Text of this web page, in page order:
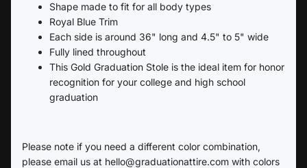
Shape made to fit for all body types
Royal Blue Trim
Each side is around 36" long and 4.5" to 5" wide
Fully lined throughout
This Gold Graduation Stole is the ideal item for honor
recognition for your college and high school
graduation
Please note if you need a different color combination,
please email us at hello@graduationattire.com with colors